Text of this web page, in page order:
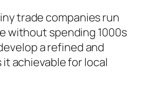
trade companies run
without spending 1000s
a refined and
achievable for local